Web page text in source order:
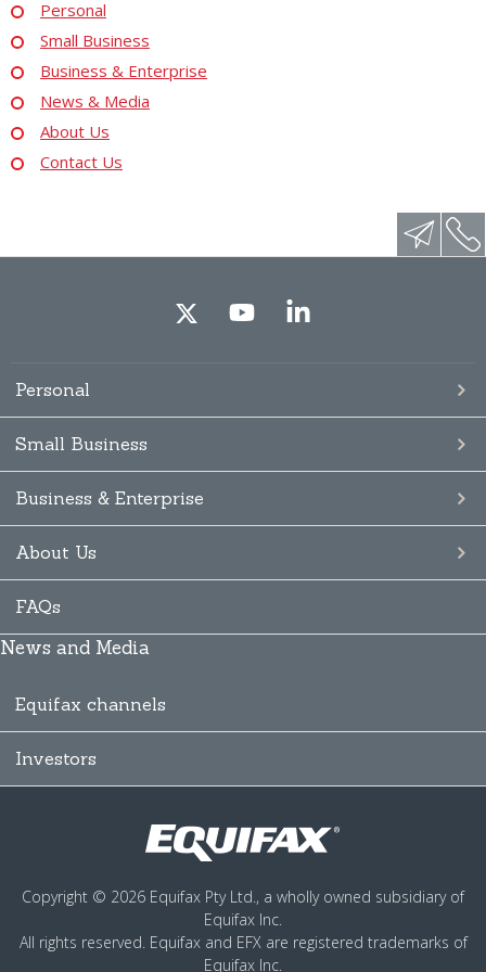
Personal
Small Business
Business & Enterprise
News & Media
About Us
Contact Us
Personal
Small Business
Business & Enterprise
About Us
FAQs
News and Media
Equifax channels
Investors
Copyright © 2026 Equifax Pty Ltd., a wholly owned subsidiary of
Equifax Inc.
All rights reserved. Equifax and EFX are registered trademarks of
Equifax Inc.